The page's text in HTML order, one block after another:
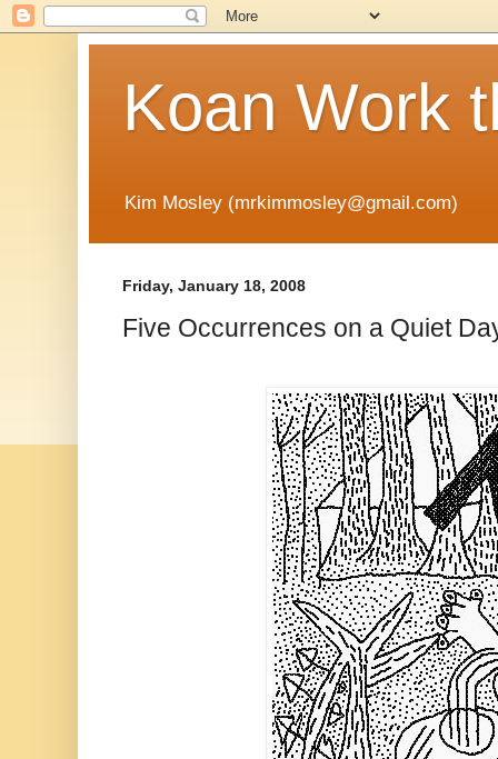
Koan Work
Kim Mosley (mrkimmosley@gmail.com)
Friday, January 18, 2008
Five Occurrences on a Quiet